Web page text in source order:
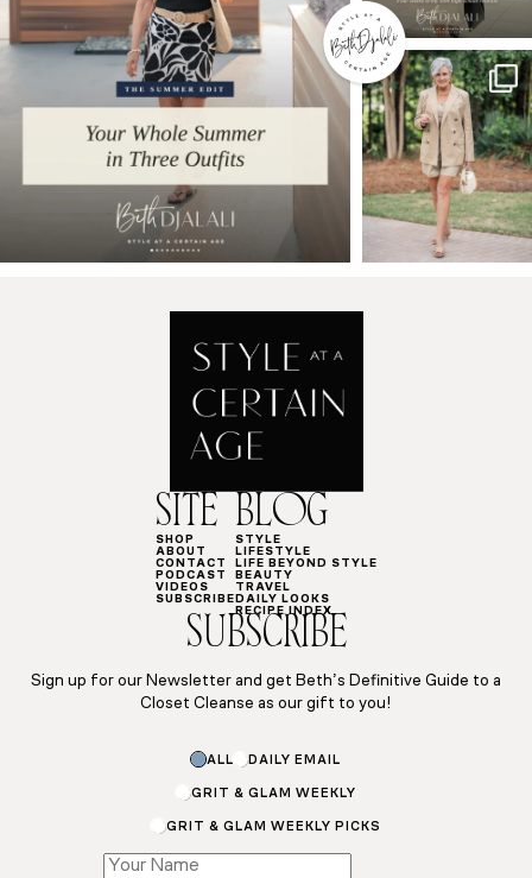
SITE
SHOP
ABOUT
CONTACT
PODCAST
VIDEOS
SUBSCRIBE
BLOG
STYLE
LIFESTYLE
LIFE BEYOND STYLE
BEAUTY
TRAVEL
DAILY LOOKS
RECIPE INDEX
SUBSCRIBE
Sign up for our Newsletter and get Beth’s Definitive Guide to a
Closet Cleanse as our gift to you!
ALL DAILY EMAIL
GRIT & GLAM WEEKLY
GRIT & GLAM WEEKLY PICKS